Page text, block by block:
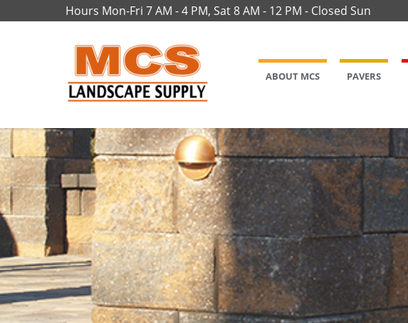
Hours Mon-Fri 7 AM - 4 PM, Sat 8 AM - 12 PM - Closed Sun
ABOUT MCS PAVERS